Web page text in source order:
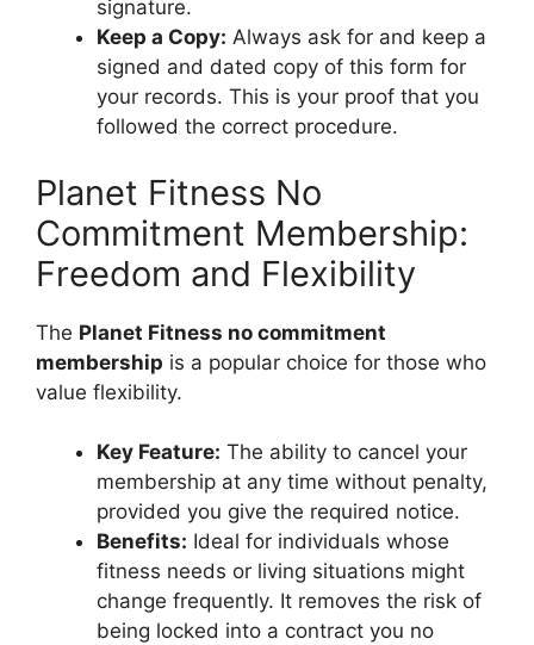
signature.
Keep a Copy: Always ask for and keep a
signed and dated copy of this form for
your records. This is your proof that you
followed the correct procedure.
Planet Fitness No
Commitment Membership:
Freedom and Flexibility
The Planet Fitness no commitment
membership is a popular choice for those who
value flexibility.
Key Feature: The ability to cancel your
membership at any time without penalty,
provided you give the required notice.
Benefits: Ideal for individuals whose
fitness needs or living situations might
change frequently. It removes the risk of
being locked into a contract you no